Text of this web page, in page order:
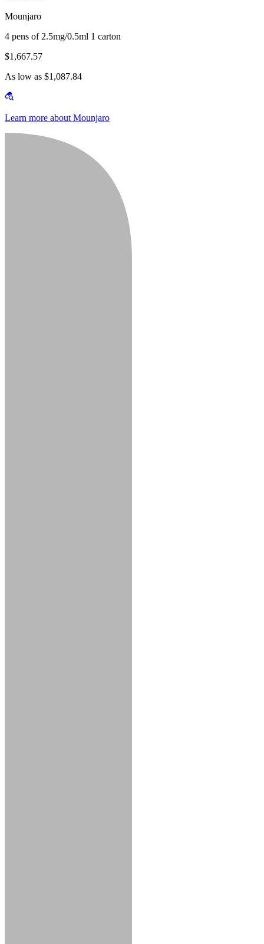
Mounjaro
4 pens of 2.5mg/0.5ml 1 carton
$1,667.57
As low as $1,087.84
Learn more about Mounjaro